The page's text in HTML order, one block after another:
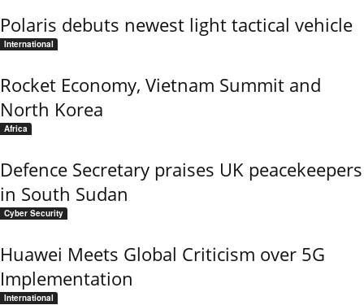
Polaris debuts newest light tactical vehicle
International
Rocket Economy, Vietnam Summit and
North Korea
Africa
Defence Secretary praises UK peacekeepers
in South Sudan
Cyber Security
Huawei Meets Global Criticism over 5G
Implementation
International